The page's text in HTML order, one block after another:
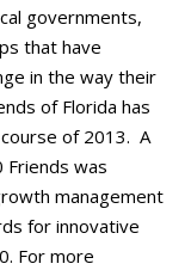
governments,
that have
in the way their
of Florida has
of 2013. A
was
management
for innovative
For more